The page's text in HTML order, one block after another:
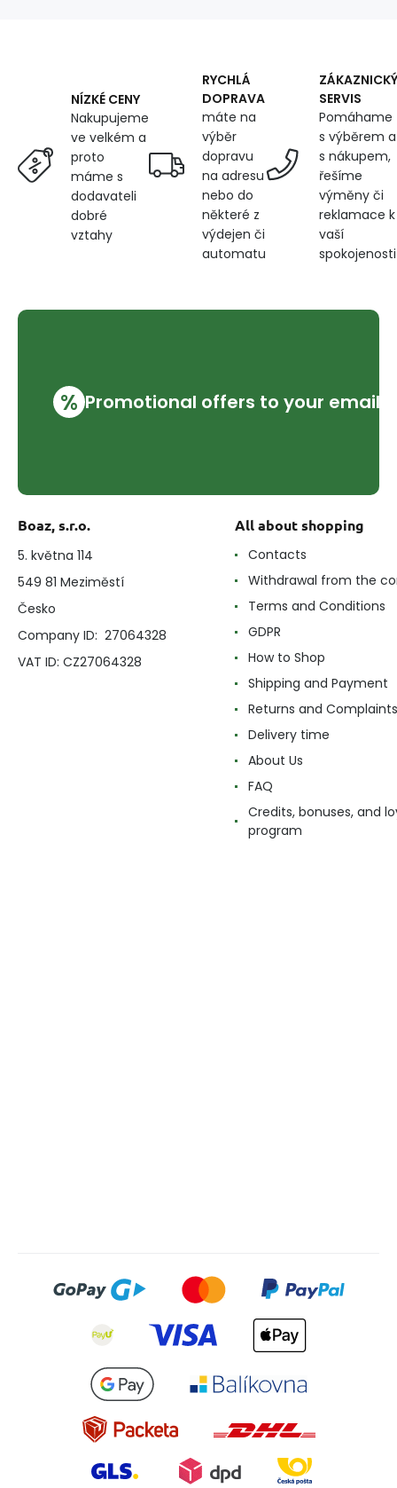
on
blue
NÍZKÉ CENY
Nakupujeme
ve velkém a
proto
máme s
dodavateli
dobré
vztahy
RYCHLÁ
DOPRAVA
máte na
výběr
dopravu
na adresu
nebo do
některé z
výdejen či
automatu
ZÁKAZNICKÝ
SERVIS
Pomáhame
s výběrem a
s nákupem,
řešíme
výměny či
reklamace k
vaší
spokojenosti
% Promotional offers to your email
Boaz, s.r.o.
5. května 114
549 81 Meziměstí
Česko
Company ID: 27064328
VAT ID: CZ27064328
All about shopping
Contacts
Withdrawal from the
Terms and Conditions
GDPR
How to Shop
Shipping and Payment
Returns and Complaints
Delivery time
About Us
FAQ
Credits, bonuses, and
program